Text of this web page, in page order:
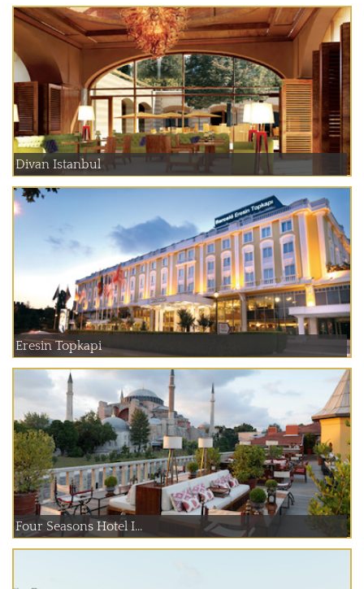
Divan Istanbul
Eresin Topkapi
Four Seasons Hotel I...